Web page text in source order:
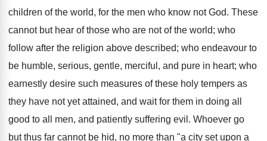
children of the world, for the men who know not God. These
cannot but hear of those who are not of the world; who
follow after the religion above described; who endeavour to
be humble, serious, gentle, merciful, and pure in heart; who
earnestly desire such measures of these holy tempers as
they have not yet attained, and wait for them in doing all
good to all men, and patiently suffering evil. Whoever go
but thus far cannot be hid, no more than "a city set upon a